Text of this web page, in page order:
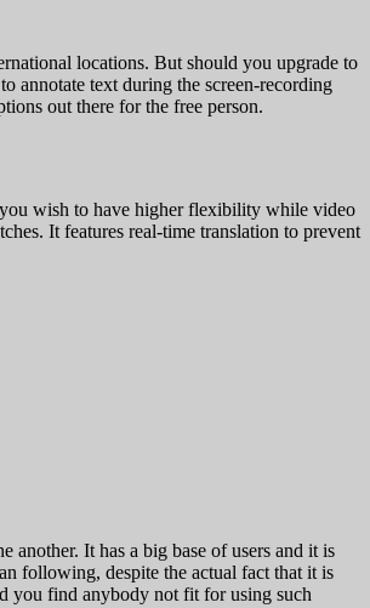
locations. But should you upgrade to
annotate text during the screen-recording
out there for the free person.
wish to have higher flexibility while video
It features real-time translation to prevent
another. It has a big base of users and it is
following, despite the actual fact that it is
you find anybody not fit for using such